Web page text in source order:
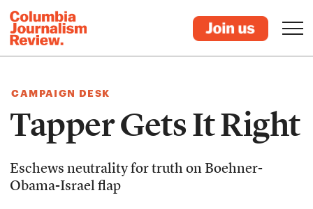
CAMPAIGN DESK
Tapper Gets It Right
Eschews neutrality for truth on Boehner-
Obama-Israel flap